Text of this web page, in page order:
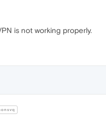
is not working properly.